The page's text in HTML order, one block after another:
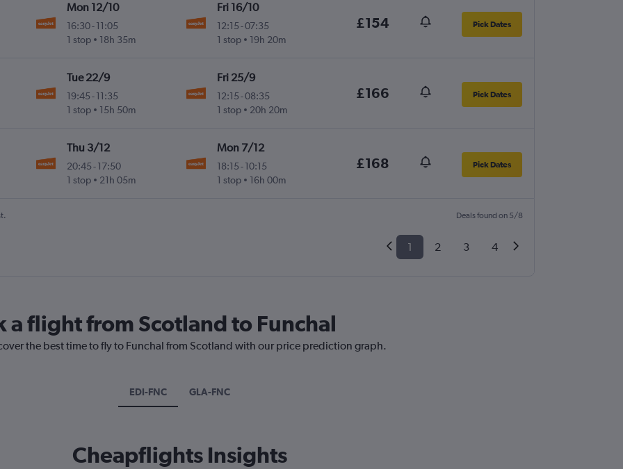
Mon 12/10
16:30-11:05
1 stop
18h 35m
Fri 16/10
12:15-07:35
1 stop
19h 20m
£154 Pick Dates
Tue 22/9
19:45 -11:35
1 stop
15h 50m
Fri 25/9
12:15-08:35
1 stop
20h 20m
£166 Pick Dates
Thu 3/12
20:45 -17:50
1 stop
21h 05m
Mon 7/12
18:15- 10:15
1 stop
16h 00m
£168 Pick Dates
Deals found on 5/8
1 2 3 4
a flight from Scotland to Funchal
the best time to fly to Funchal from Scotland with our price prediction graph.
EDI-FNC GLA-FNC
Cheapflights Insights